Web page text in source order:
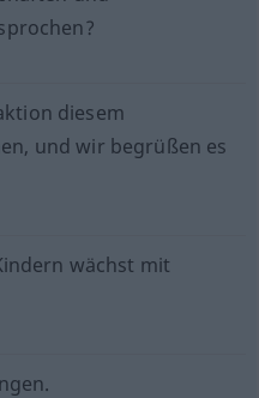
diesem
und wir begrüßen es
wächst mit